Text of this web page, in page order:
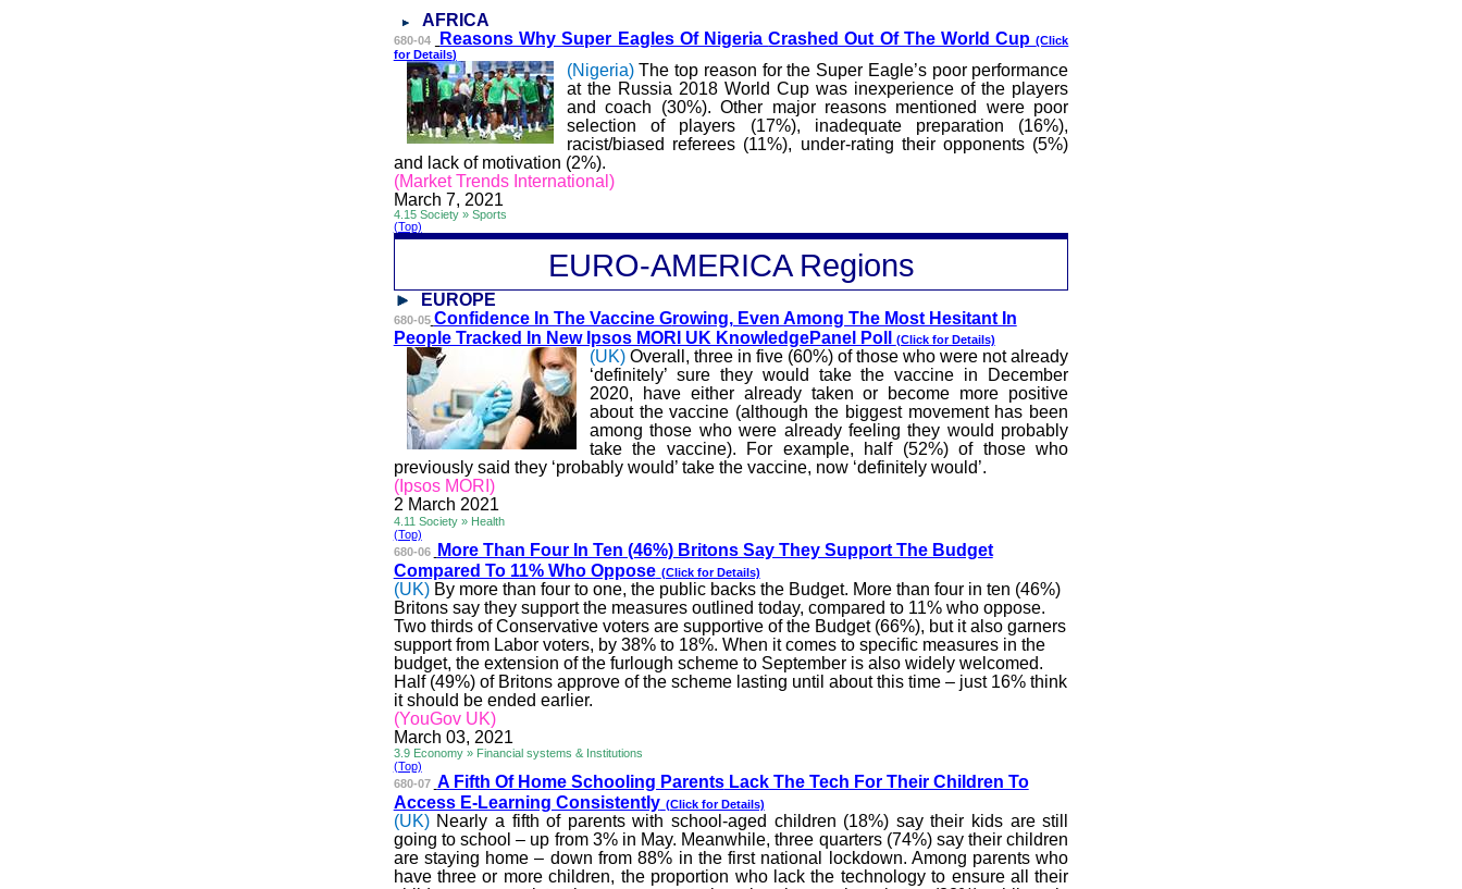
AFRICA
680-04 Reasons Why Super Eagles Of NigeriaCrashed Out Of The World Cup(Click
forDetails)
(Nigeria)The top reason for the Super Eagle’s poor performance
at the Russia 2018 World Cup was inexperience of the players
and coach (30%). Other major reasons mentioned were poor
selection of players (17%), inadequate preparation (16%),
racist/biased referees (11%), under-rating their opponents (5%)
and lack of motivation (2%).
(Market Trends International)
March 7, 2021
4.15 Society » Sports
(Top)
EURO-AMERICA Regions
EUROPE
680-05 Confidence In The Vaccine Growing, Even Among The Most Hesitant In
People Tracked In New Ipsos MORI UK KnowledgePanel Poll
(Click for Details)
(UK) Overall, three in five (60%) of those who were not already
‘definitely’ sure they would take the vaccine in December
2020, have either already taken or become more positive
about the vaccine (although the biggest movement has been
among those who were already feeling they would probably
take the vaccine). For example, half (52%) of those who
previously said they ‘probably would’ take the vaccine, now ‘definitely would’.
(Ipsos MORI)
2 March 2021
4.11 Society » Health
(Top)
680-06
More Than Four In Ten (46%) Britons Say They Support The Budget
Compared To 11% Who Oppose (Click for Details)
(UK) By more than four to one, the public backs the Budget. More than four in ten (46%)
Britons say they support the measures outlined today, compared to 11% who oppose.
Two thirds of Conservative voters are supportive of the Budget (66%), but it also garners
support from Labor voters, by 38% to 18%. When it comes to specific measures in the
budget, the extension of the furlough scheme to September is also widely welcomed.
Half (49%) of Britons approve of the scheme lasting until about this time – just 16% think
it should be ended earlier.
(YouGov UK)
March 03, 2021
3.9 Economy » Financial systems & Institutions
(Top)
680-07 A Fifth Of Home Schooling ParentsLack The Tech For Their Children To
Access E-Learning Consistently (Click for Details)
(UK) Nearly a fifth of parents with school-aged children (18%) say their kids are still
going to school – up from 3% in May. Meanwhile, three quarters (74%) say their children
are staying home – down from 88% in the first national lockdown. Among parents who
have three or more children, the proportion who lack the technology to ensure all their